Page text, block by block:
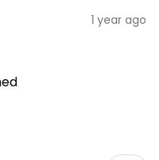
1 year ago